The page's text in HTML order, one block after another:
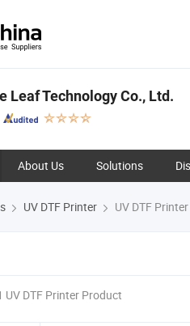
Leaf Technology Co., Ltd.
About Us Solutions
UV DTF Printer UV DTF Printer
UV DTF Printer Product